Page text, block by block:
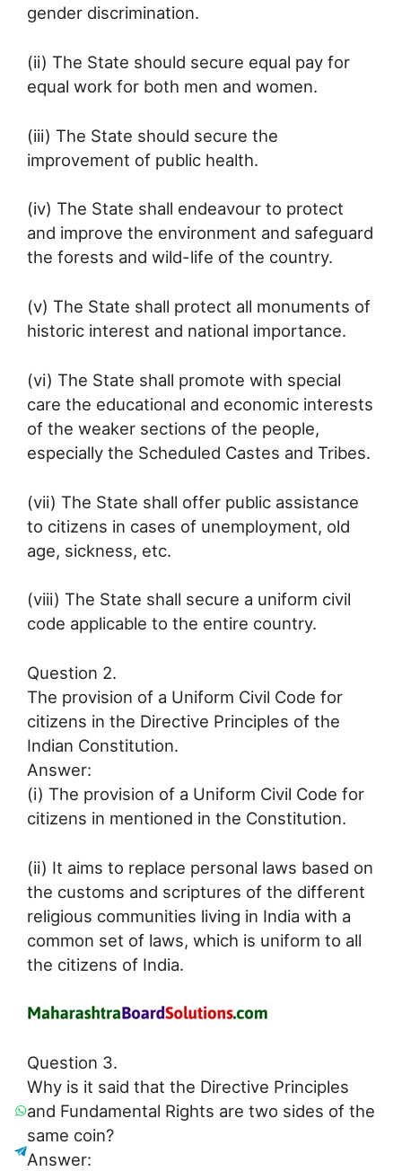
gender discrimination.
(ii) The State should secure equal pay for
equal work for both men and women.
(iii) The State should secure the
improvement of public health.
(iv) The State shall endeavour to protect
and improve the environment and safeguard
the forests and wild-life of the country.
(v) The State shall protect all monuments of
historic interest and national importance.
(vi) The State shall promote with special
care the educational and economic interests
of the weaker sections of the people,
especially the Scheduled Castes and Tribes.
(vii) The State shall offer public assistance
to citizens in cases of unemployment, old
age, sickness, etc.
(viii) The State shall secure a uniform civil
code applicable to the entire country.
Question 2.
The provision of a Uniform Civil Code for
citizens in the Directive Principles of the
Indian Constitution.
Answer:
(i) The provision of a Uniform Civil Code for
citizens in mentioned in the Constitution.
(ii) It aims to replace personal laws based on
the customs and scriptures of the different
religious communities living in India with a
common set of laws, which is uniform to all
the citizens of India.
Question 3.
Why is it said that the Directive Principles
and Fundamental Rights are two sides of the
same coin?
Answer: